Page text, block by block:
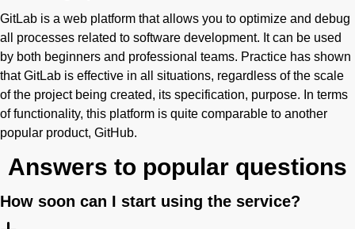
GitLab is a web platform that allows you to optimize and debug
all processes related to software development. It can be used
by both beginners and professional teams. Practice has shown
that GitLab is effective in all situations, regardless of the scale
of the project being created, its specification, purpose. In terms
of functionality, this platform is quite comparable to another
popular product, GitHub.
Answers to popular questions
How soon can I start using the service?